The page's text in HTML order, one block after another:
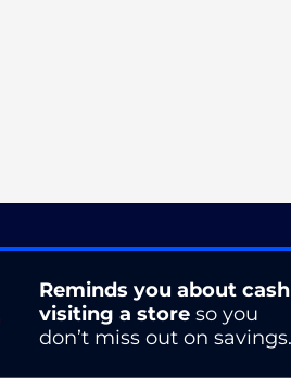
Reminds you about
visiting a store so you
don’t miss out on savings.